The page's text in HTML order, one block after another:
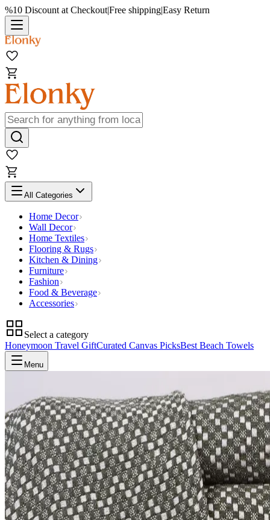
%10 Discount at Checkout|Free shipping|Easy Return
All Categories
Home Decor
Wall Decor
Home Textiles
Flooring & Rugs
Kitchen & Dining
Furniture
Fashion
Food & Beverage
Accessories
Select a category
Honeymoon Travel GiftCurated Canvas PicksBest Beach Towels
Menu